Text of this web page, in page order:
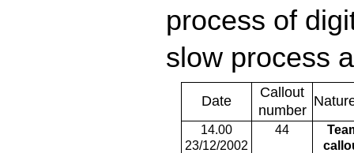
process of
slow process
Date
Callout
number
14.00
23/12/2002
44